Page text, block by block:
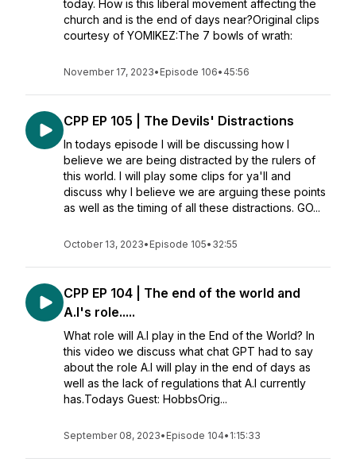
today. How is this liberal movement affecting the
church and is the end of days near?Original clips
courtesy of YOMIKEZ:The 7 bowls of wrath:
November 17, 2023• Episode 106• 45:56
CPP EP 105 | The Devils' Distractions
In todays episode I will be discussing how I
believe we are being distracted by the rulers of
this world. I will play some clips for ya'll and
discuss why I believe we are arguing these points
as well as the timing of all these distractions. GO...
October 13, 2023• Episode 105• 32:55
CPP EP 104 | The end of the world and
A.I's role.....
What role will A.I play in the End of the World? In
this video we discuss what chat GPT had to say
about the role A.I will play in the end of days as
well as the lack of regulations that A.I currently
has.Todays Guest: HobbsOrig...
September 08, 2023• Episode 104• 1:15:33